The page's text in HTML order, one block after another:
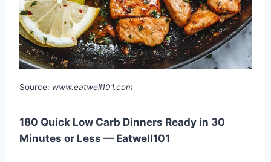
Source: www.eatwell101.com
180 Quick Low Carb Dinners Ready in 30
Minutes or Less — Eatwell101